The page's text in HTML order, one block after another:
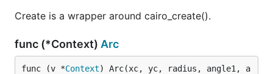
Create is a wrapper around cairo_create().
func (*Context) Arc
func (v *Context) Arc(xc, yc, radius, angle1, a